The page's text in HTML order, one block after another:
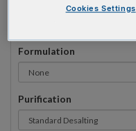
(Min:5 Max:100)
Formulation
Purification
Cookies Settings